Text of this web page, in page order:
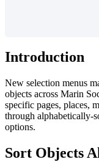
Introduction
New selection menus
objects across Marin
specific pages, places,
through alphabetically-
options.
Sort Objects